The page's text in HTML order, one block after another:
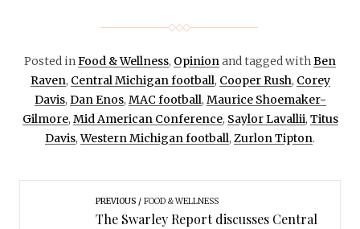
Posted inFood & Wellness, Opinionand tagged withBen
Raven, Central Michigan football, Cooper Rush, Corey
Davis, Dan Enos, MAC football, Maurice Shoemaker-
Gilmore, Mid American Conference, Saylor Lavallii, Titus
Davis,Western Michigan football, Zurlon Tipton.
PREVIOUS FOOD & WELLNESS
The Swarley Report discusses Central